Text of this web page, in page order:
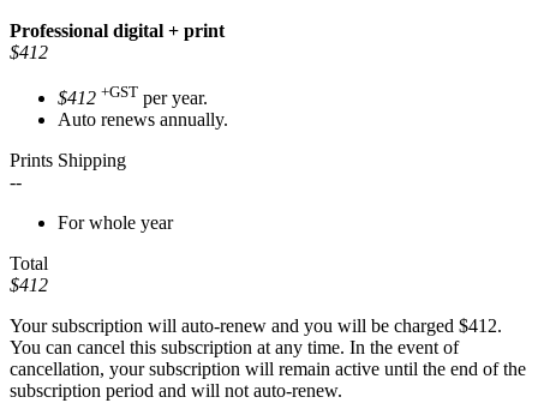
Professional digital + print
$412
$412 +GST per year.
Auto renews annually.
Prints Shipping
--
For whole year
Total
$412
Your subscription will auto-renew and you will be charged $412.
You can cancel this subscription at any time. In the event of
cancellation, your subscription will remain active until the end of the
subscription period and will not auto-renew.